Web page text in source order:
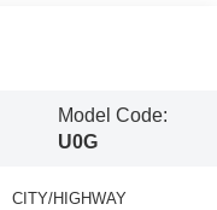
Model Code:
U0G
CITY/HIGHWAY